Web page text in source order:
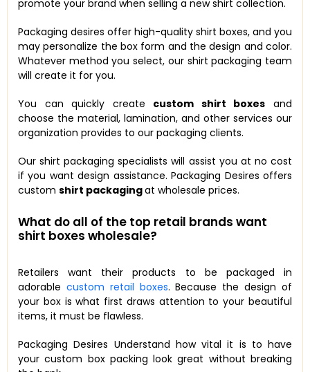
promote your brand when selling a new shirt collection.
Packaging desires offer high-quality shirt boxes, and you
may personalize the box form and the design and color.
Whatever method you select, our shirt packaging team
will create it for you.
You can quickly create custom shirt boxes and
choose the material, lamination, and other services our
organization provides to our packaging clients.
Our shirt packaging specialists will assist you at no cost
if you want design assistance. Packaging Desires offers
custom shirt packagingat wholesale prices.
What do all of the top retail brands want
shirt boxes wholesale?
Retailers want their products to be packaged in
adorable custom retail boxes. Because the design of
your box is what first draws attention to your beautiful
items, it must be flawless.
Packaging Desires Understand how vital it is to have
your custom box packing look great without breaking